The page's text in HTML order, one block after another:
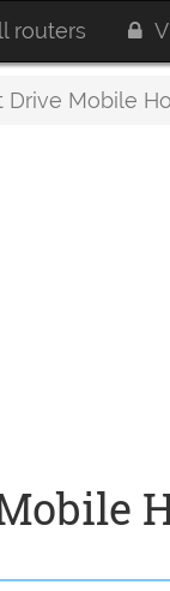
routers
Drive Mobile